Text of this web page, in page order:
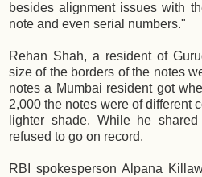
besides alignment issues with
note and even serial numbers."
Rehan Shah, a resident of
size of the borders of the notes
notes a Mumbai resident got
2,000 the notes were of different
lighter shade. While he
refused to go on record.
RBI spokesperson Alpana